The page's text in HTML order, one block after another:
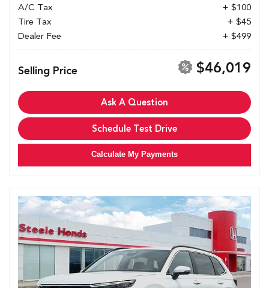
A/C Tax
+ $100
Tire Tax
+ $45
Dealer Fee
+ $499
Selling Price $46,019
Ask A Question
Schedule Test Drive
Calculate My Payments